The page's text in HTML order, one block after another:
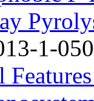
1-